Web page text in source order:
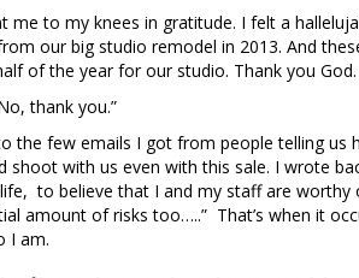
me to my knees in gratitude. I felt a
our big studio remodel in 2013. And
of the year for our studio. Thank you God.
thank you.”
the few emails I got from people telling us
shoot with us even with this sale. I wrote
to believe that I and my staff are worthy
amount of risks too…..” That’s when it
I am.